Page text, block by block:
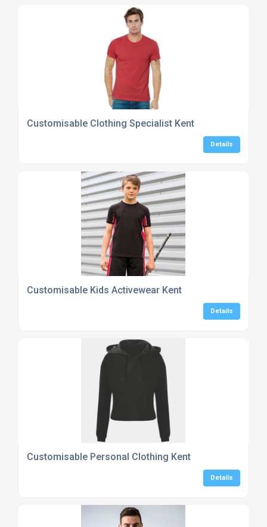
Customisable Clothing Specialist Kent
Details
Customisable Kids Activewear Kent
Details
Customisable Personal Clothing Kent
Details